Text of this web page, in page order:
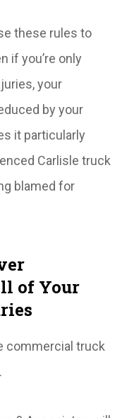
these rules to
if you’re only
your
by your
it particularly
Carlisle truck
blamed for
of Your
commercial truck